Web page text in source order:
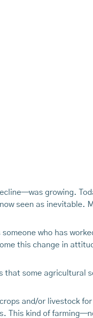
growing.
seen as inevitable.
who has
this change in
that some agricultural
and/or livestock
This kind of